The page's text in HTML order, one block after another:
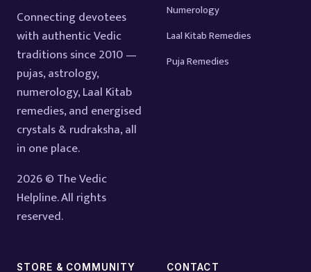
Connecting devotees
with authentic Vedic
traditions since 2010 —
pujas, astrology,
numerology, Laal Kitab
remedies, and energised
crystals & rudraksha, all
in one place.
2026 © The Vedic
Helpline. All rights
reserved.
Numerology
Laal Kitab Remedies
Puja Remedies
STORE & COMMUNITY CONTACT